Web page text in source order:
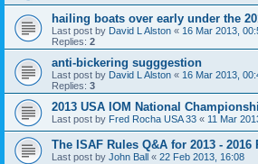
hailing boats over early under the
Last post by David L Alston « 16 Mar 2013,
Replies: 2
anti-bickering sugggestion
Last post by David L Alston « 16 Mar 2013,
Replies: 3
2013 USA IOM National
Last post by Fred Rocha USA 33 « 11 Mar
The ISAF Rules Q&A for 2013 -
Last post by John Ball « 22 Feb 2013, 16:08